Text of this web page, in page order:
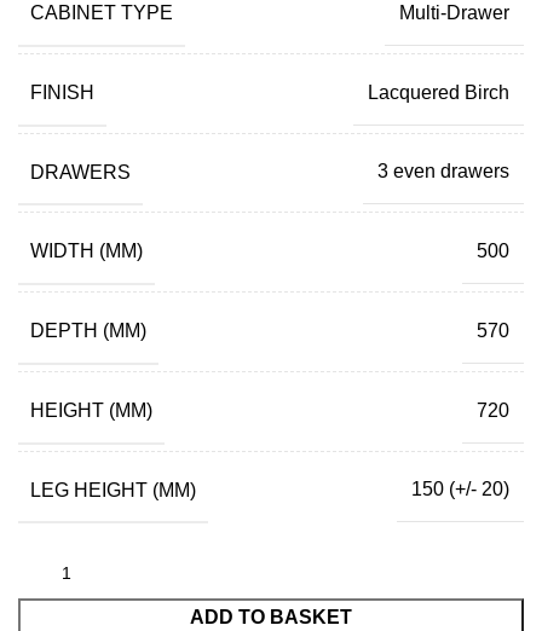
CABINET TYPE Multi-Drawer
FINISH Lacquered Birch
DRAWERS 3 even drawers
WIDTH (MM) 500
DEPTH (MM) 570
HEIGHT (MM) 720
LEG HEIGHT (MM) 150 (+/- 20)
ADD TO BASKET